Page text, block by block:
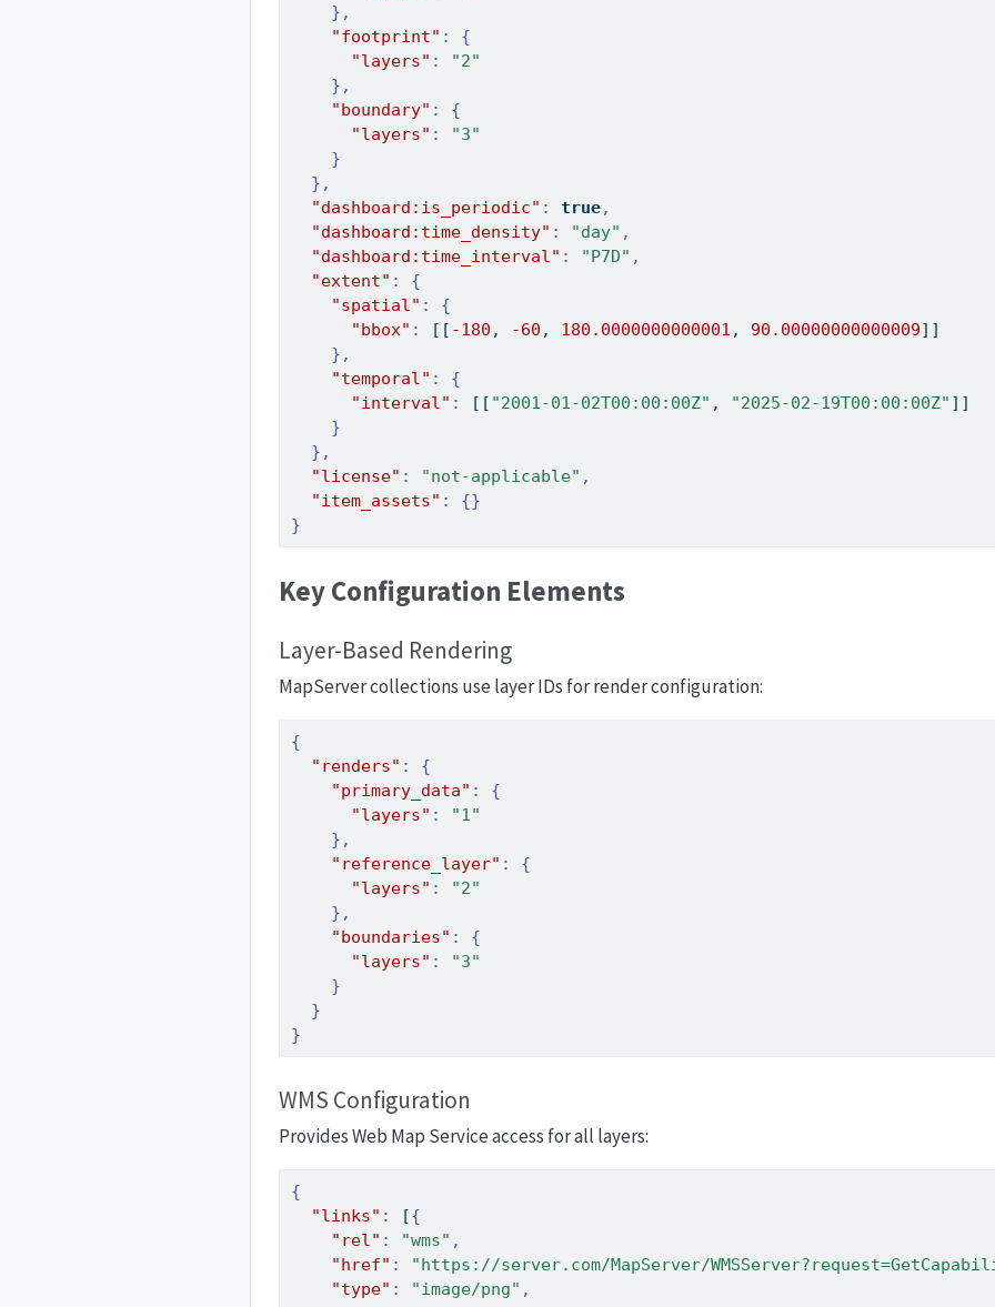
},
"footprint" :
{
"layers" :
"2"
},
"boundary" :
{
"layers" :
"3"
}
},
"dashboard:is_periodic" : true,
"dashboard:time_density" : "day" ,
"dashboard:time_interval" : "P7D" ,
"extent" :
{
"spatial" :
{
"bbox" : [[ -180 , -60 , 180.0000000000001 , 90.00000000000009]]
},
"temporal" :
{
"interval" : [[ "2001-01-02T00:00:00Z" , "2025-02-19T00:00:00Z" ]]
}
},
"license" : "not-applicable" ,
"item_assets" :
{}
}
Key Configuration Elements
Layer-Based Rendering
MapServer collections use layer IDs for render configuration:
{
"renders" :
{
"primary_data" :
{
"layers" :
"1"
},
"reference_layer" :
{
"layers" :
"2"
},
"boundaries" :
{
"layers" :
"3"
}
}
}
WMS Configuration
Provides Web Map Service access for all layers:
{
"links" : [{
"rel" : "wms" ,
"href" : "https://server.com/MapServer/
"type" : "image/png" ,